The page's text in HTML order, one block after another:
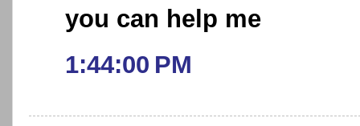
you can help me
1:44:00 PM